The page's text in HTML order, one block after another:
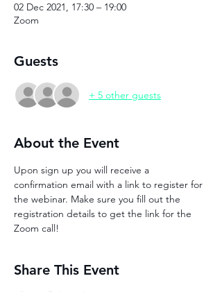
02 Dec 2021, 17:30 – 19:00
Zoom
Guests
+ 5 other guests
About the Event
Upon sign up you will receive a
confirmation email with a link to register for
the webinar. Make sure you fill out the
registration details to get the link for the
Zoom call!
Share This Event